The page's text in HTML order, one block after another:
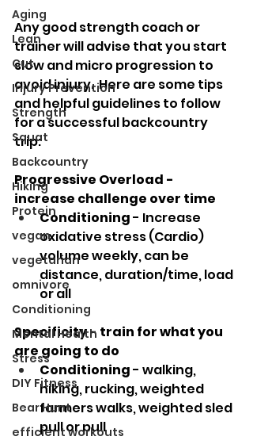
Aging
Lean
Cut
Injury Prevention
Strength
Squat
Backcountry
Hiking
Protein
vegan
vegetarian
omnivore
Conditioning
Mental Health
Stress
DIY Fitness
Bear Hunt
efficient workouts
Any good strength coach or
trainer will advise that you start
slow and micro progression to
avoid injury.  Here are some tips
and helpful guidelines to follow
for a successful backcountry
trip:
Progressive Overload -
increase challenge over time
Conditioning - Increase
oxidative stress (Cardio)
volume weekly, can be
distance, duration/time, load
or all
Specificity - train for what you
are going to do
Conditioning - walking,
hiking, rucking, weighted
farmers walks, weighted sled
pull or pull